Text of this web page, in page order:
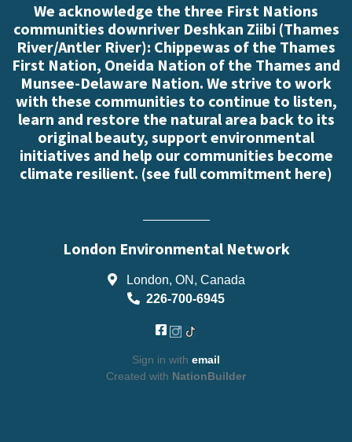
We acknowledge the three First Nations
communities downriver Deshkan Ziibi (Thames
River/Antler River): Chippewas of the Thames
First Nation, Oneida Nation of the Thames and
Munsee-Delaware Nation. We strive to work
with these communities to continue to listen,
learn and restore the natural area back to its
original beauty, support environmental
initiatives and help our communities become
climate resilient. (see full commitment here)
London Environmental Network
London, ON, Canada
226-700-6945
Sign in with email
Created with NationBuilder